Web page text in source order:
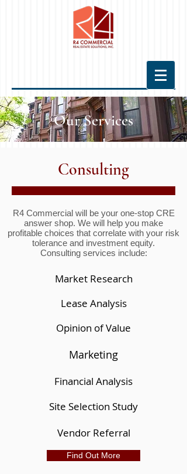
Our Services
Consulting
R4 Commercial will be your one-stop CRE
answer shop. We will help you make
profitable choices that correlate with your risk
tolerance and investment equity.
Consulting services include:
Market Research
Lease Analysis
Opinion of Value
Marketing
Financial Analysis
Site Selection Study
Vendor Referral
Find Out More